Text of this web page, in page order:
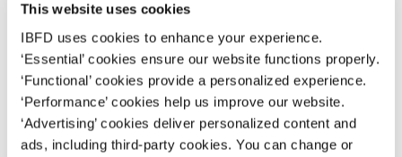
This website uses cookies
IBFD uses cookies to enhance your experience.
‘Essential’ cookies ensure our website functions properly.
‘Functional’ cookies provide a personalized experience.
‘Performance’ cookies help us improve our website.
‘Advertising’ cookies deliver personalized content and
ads, including third-party cookies. You can change or
Continue
Format PDF
EUR45| USD50(VAT excl.)
Add to cart